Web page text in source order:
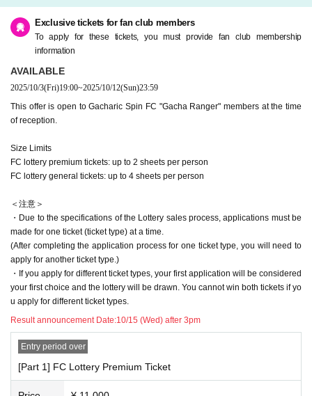
・ Sit-ins and gatherings around the venue are prohibited on the day of the e
vent.
About gift]
・Items that the management deems inappropriate will not be handed over to
the individual.
For Inquiries regarding this event, please use "CONTACT" at the bottom of thi
Exclusive tickets for fan club members
To apply for these tickets, you must provide fan club membership
information
AVAILABLE
2025/10/3(Fri)19:00~2025/10/12(Sun)23:59
This offer is open to Gacharic Spin FC "Gacha Ranger" members at the time
of reception.
Size Limits
FC lottery premium tickets: up to 2 sheets per person
FC lottery general tickets: up to 4 sheets per person
＜注意＞
・Due to the specifications of the Lottery sales process, applications must be
made for one ticket (ticket type) at a time.
(After completing the application process for one ticket type, you will need to
apply for another ticket type.)
・If you apply for different ticket types, your first application will be considered
your first choice and the lottery will be drawn. You cannot win both tickets if yo
u apply for different ticket types.
Result announcement Date:10/15 (Wed) after 3pm
Entry period over
[Part 1] FC Lottery Premium Ticket